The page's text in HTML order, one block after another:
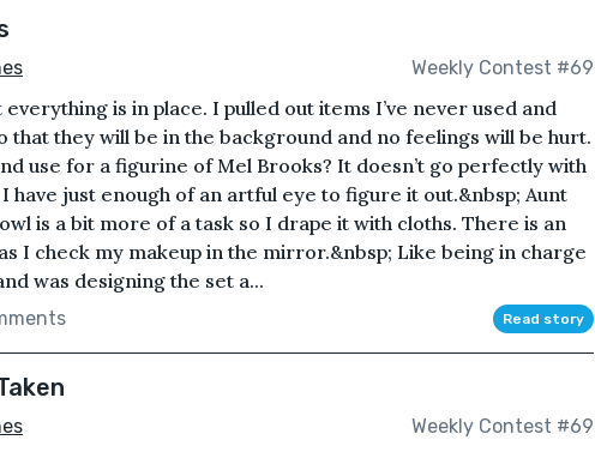
Weekly Contest #69
is in place. I pulled out items I’ve never used and
that they will be in the background and no feelings will be hurt.
use for a figurine of Mel Brooks? It doesn’t go perfectly with
have just enough of an artful eye to figure it out.&nbsp; Aunt
is a bit more of a task so I drape it with cloths. There is an
I check my makeup in the mirror.&nbsp; Like being in charge
was designing the set a...
Read story
Weekly Contest #69